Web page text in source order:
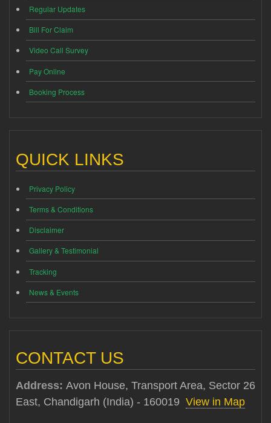
Regular Updates
Bill For Claim
Video Call Survey
Pay Online
Booking Process
QUICK LINKS
Privacy Policy
Terms & Conditions
Disclaimer
Gallery & Testimonial
Tracking
News & Events
CONTACT US
Address: Avon House, Transport Area, Sector 26
East, Chandigarh (India) - 160019 View in Map